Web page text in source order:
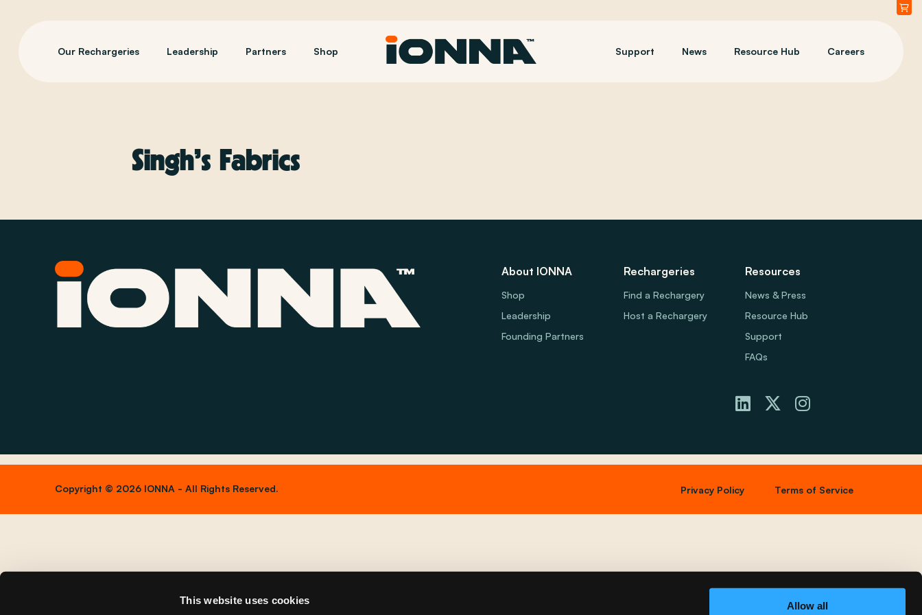
This website uses cookies Allow all
Our Rechargeries Leadership Partners Shop Support News Resource Hub Careers
Singh’s Fabrics
Resources
News & Press
Resource Hub
Support
FAQs
Rechargeries
Find a Rechargery
Host a Rechargery
About IONNA
Shop
Leadership
Founding Partners
Copyright © 2026 IONNA - All Rights Reserved. Privacy Policy Terms of Service